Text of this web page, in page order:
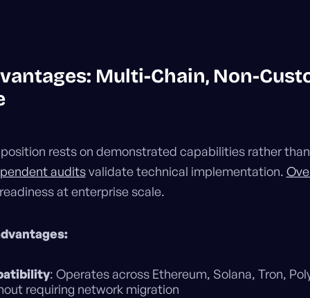
Multi-Chain, Non-
rests on demonstrated capabilities rather
auditsvalidate technical implementation.
at enterprise scale.
: Operates across Ethereum, Solana, Tron,
requiring network migration